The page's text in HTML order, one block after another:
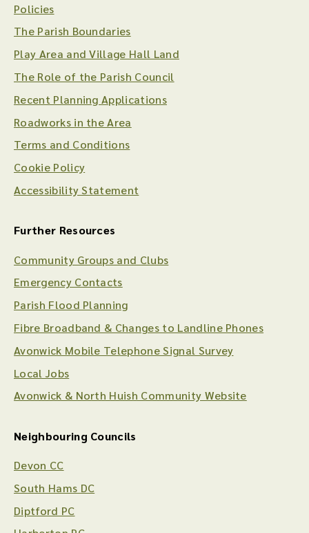
Policies
The Parish Boundaries
Play Area and Village Hall Land
The Role of the Parish Council
Recent Planning Applications
Roadworks in the Area
Terms and Conditions
Cookie Policy
Accessibility Statement
Further Resources
Community Groups and Clubs
Emergency Contacts
Parish Flood Planning
Fibre Broadband & Changes to Landline Phones
Avonwick Mobile Telephone Signal Survey
Local Jobs
Avonwick & North Huish Community Website
Neighbouring Councils
Devon CC
South Hams DC
Diptford PC